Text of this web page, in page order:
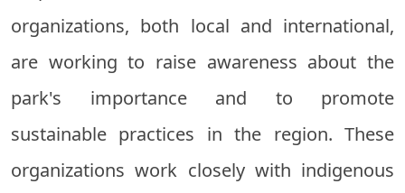
organizations, both local and international,
are working to raise awareness about the
park's importance and to promote
sustainable practices in the region. These
organizations work closely with indigenous